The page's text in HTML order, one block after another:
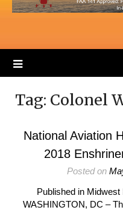
Tag: Colonel
National Aviation
2018
Posted on
Published in
WASHINGTON, DC –